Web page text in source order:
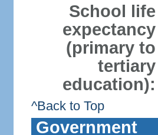
School life
expectancy
(primary to
tertiary
education):
^Back to Top
Government